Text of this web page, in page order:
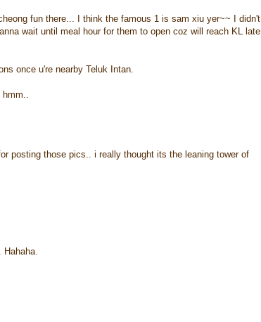
fun there... I think the famous 1 is sam xiu yer~~ I didn't
wait until meal hour for them to open coz will reach KL late
once u're nearby Teluk Intan.
hmm..
posting those pics.. i really thought its the leaning tower of
Hahaha.